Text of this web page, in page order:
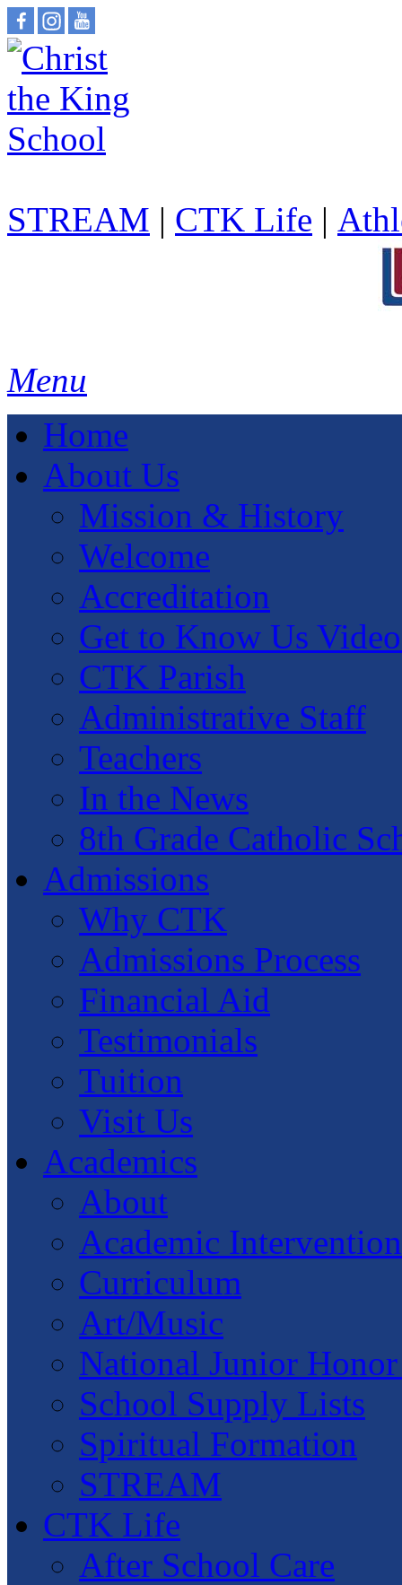
STREAM | CTK Life |
Menu
Home
About Us
Mission & History
Welcome
Accreditation
Get to Know Us
CTK Parish
Administrative Staff
Teachers
In the News
8th Grade Catholic
Admissions
Why CTK
Admissions Process
Financial Aid
Testimonials
Tuition
Visit Us
Academics
About
Academic
Curriculum
Art/Music
National Junior
School Supply Lists
Spiritual Formation
STREAM
CTK Life
After School Care